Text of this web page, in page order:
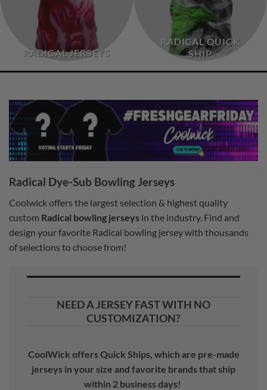
RADICAL JERSEYS
RADICAL QUICK
SHIP
Radical Dye-Sub Bowling Jerseys
Coolwick offers the largest selection & highest quality
custom Radical bowling jerseys in the industry. Find and
design your favorite Radical bowling jersey with thousands
of selections to choose from!
NEED A JERSEY FAST WITH NO
CUSTOMIZATION?
CoolWick offers Quick Ships, which are pre-made
jerseys in your size and favorite brands that ship
within 2 business days!